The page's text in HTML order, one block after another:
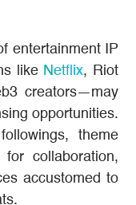
entertainment IP
like Netflix, Riot
creators—may
opportunities.
theme
collaboration,
accustomed to